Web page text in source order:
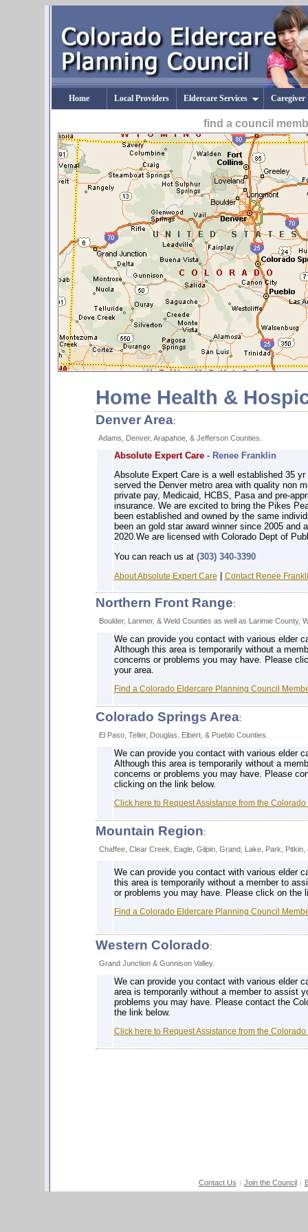
Home Local Providers Eldercare Services Caregiver
find a council
Home Health &
Denver Area:
Adams, Denver, Arapahoe, & Jefferson Counties.
Absolute Expert Care- Renee Franklin
Absolute Expert Care is a well established 35
served the Denver metro area with quality non
private pay, Medicaid, HCBS, Pasa and pre-
insurance. We are excited to bring the Pikes
been established and owned by the same
been an gold star award winner since 2005
2020.We are licensed with Colorado Dept of
You can reach us at (303) 340-3390
About Absolute Expert Care Contact Renee
Northern Front Range:
Boulder, Larimer, & Weld Counties as well as Larimie County,
We can provide you contact with various elder
Although this area is temporarily without a
concerns or problems you may have. Please
your area.
Find a Colorado Eldercare Planning Council
Colorado Springs Area:
El Paso, Teller, Douglas, Elbert, & Pueblo Counties.
We can provide you contact with various elder
Although this area is temporarily without a
concerns or problems you may have. Please
clicking on the link below.
Click here to Request Assistance from the
Mountain Region:
Chaffee, Clear Creek, Eagle, Gilpin, Grand, Lake, Park, Pitkin,
We can provide you contact with various elder
this area is temporarily without a member to
or problems you may have. Please click on the
Find a Colorado Eldercare Planning Council
Western Colorado:
Grand Junction & Gunnison Valley.
We can provide you contact with various elder
area is temporarily without a member to assist
problems you may have. Please contact the
the link below.
Click here to Request Assistance from the
Contact Us Join the Council